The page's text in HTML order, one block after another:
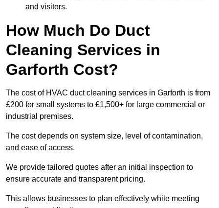
and visitors.
How Much Do Duct
Cleaning Services in
Garforth Cost?
The cost of HVAC duct cleaning services in Garforth is from
£200 for small systems to £1,500+ for large commercial or
industrial premises.
The cost depends on system size, level of contamination,
and ease of access.
We provide tailored quotes after an initial inspection to
ensure accurate and transparent pricing.
This allows businesses to plan effectively while meeting